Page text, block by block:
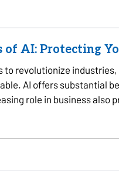
AI: Protecting
to revolutionize
AI offers substantial
role in business also